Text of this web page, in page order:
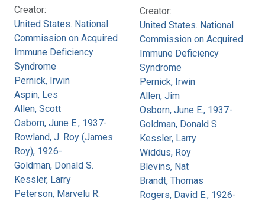
Creator:
United States. National
Commission on Acquired
Immune Deficiency
Syndrome
Pernick, Irwin
Aspin, Les
Allen, Scott
Osborn, June E., 1937-
Rowland, J. Roy (James
Roy), 1926-
Goldman, Donald S.
Kessler, Larry
Peterson, Marvelu R.
Creator:
United States. National
Commission on Acquired
Immune Deficiency
Syndrome
Pernick, Irwin
Allen, Jim
Osborn, June E., 1937-
Goldman, Donald S.
Kessler, Larry
Widdus, Roy
Blevins, Nat
Brandt, Thomas
Rogers, David E., 1926-